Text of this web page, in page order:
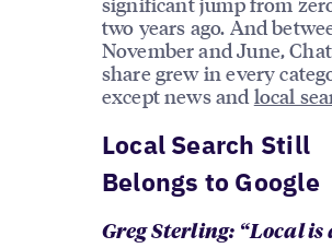
two years ago. And
November and June,
share grew in every
except news and local
Local Search Still
Belongs to Google
Greg Sterling: “ Local is